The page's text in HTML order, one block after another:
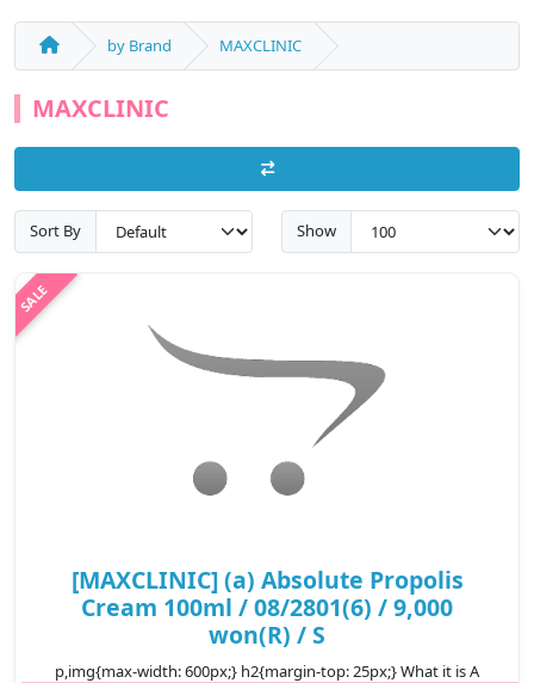
by Brand MAXCLINIC
MAXCLINIC
Sort By Show
[MAXCLINIC] (a) Absolute Propolis
Cream 100ml / 08/2801(6) / 9,000
won(R) / S
p,img{max-width: 600px;} h2{margin-top: 25px;} What it is A